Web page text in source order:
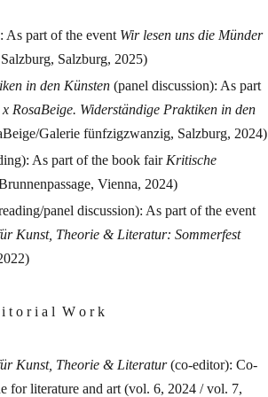
As part of the event Wir lesen uns die Münder
Salzburg, 2025)
in den Künsten (panel discussion): As part
RosaBeige. Widerständige Praktiken in den
Galerie fünfzigzwanzig, Salzburg, 2024)
As part of the book fair Kritische
Vienna, 2024)
panel discussion): As part of the event
Kunst, Theorie & Literatur: Sommerfest
t o r i a l W o r k
Kunst, Theorie & Literatur(co-editor): Co-
for literature and art (vol. 6, 2024 / vol. 7,